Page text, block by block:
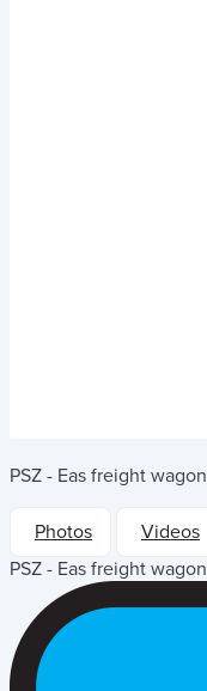
PSZ - Eas freight wagon
Photos
Videos
PSZ - Eas freight wagon